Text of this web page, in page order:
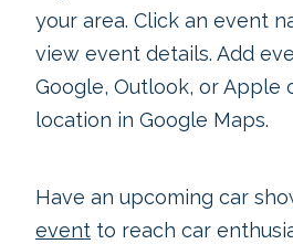
your area. Click an event
view event details. Add
Google, Outlook, or Apple
location in Google Maps.
Have an upcoming car
event to reach car